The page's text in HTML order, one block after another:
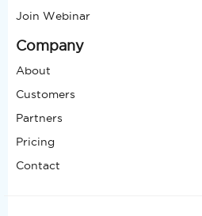
Join Webinar
Company
About
Customers
Partners
Pricing
Contact